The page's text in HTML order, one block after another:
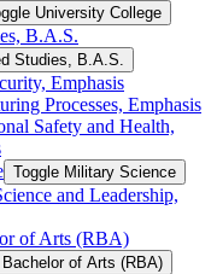
University College
B.A.S.
Studies, B.A.S.
Emphasis
Processes, Emphasis
Safety and Health,
Toggle Military Science
and Leadership,
of Arts (RBA)
of Arts (RBA)